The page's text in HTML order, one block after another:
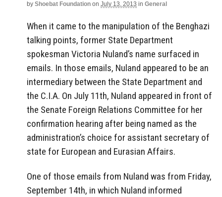
by Shoebat Foundation on July 13, 2013 in General
When it came to the manipulation of the Benghazi
talking points, former State Department
spokesman Victoria Nuland’s name surfaced in
emails. In those emails, Nuland appeared to be an
intermediary between the State Department and
the C.I.A. On July 11th, Nuland appeared in front of
the Senate Foreign Relations Committee for her
confirmation hearing after being named as the
administration’s choice for assistant secretary of
state for European and Eurasian Affairs.
One of those emails from Nuland was from Friday,
September 14th, in which Nuland informed